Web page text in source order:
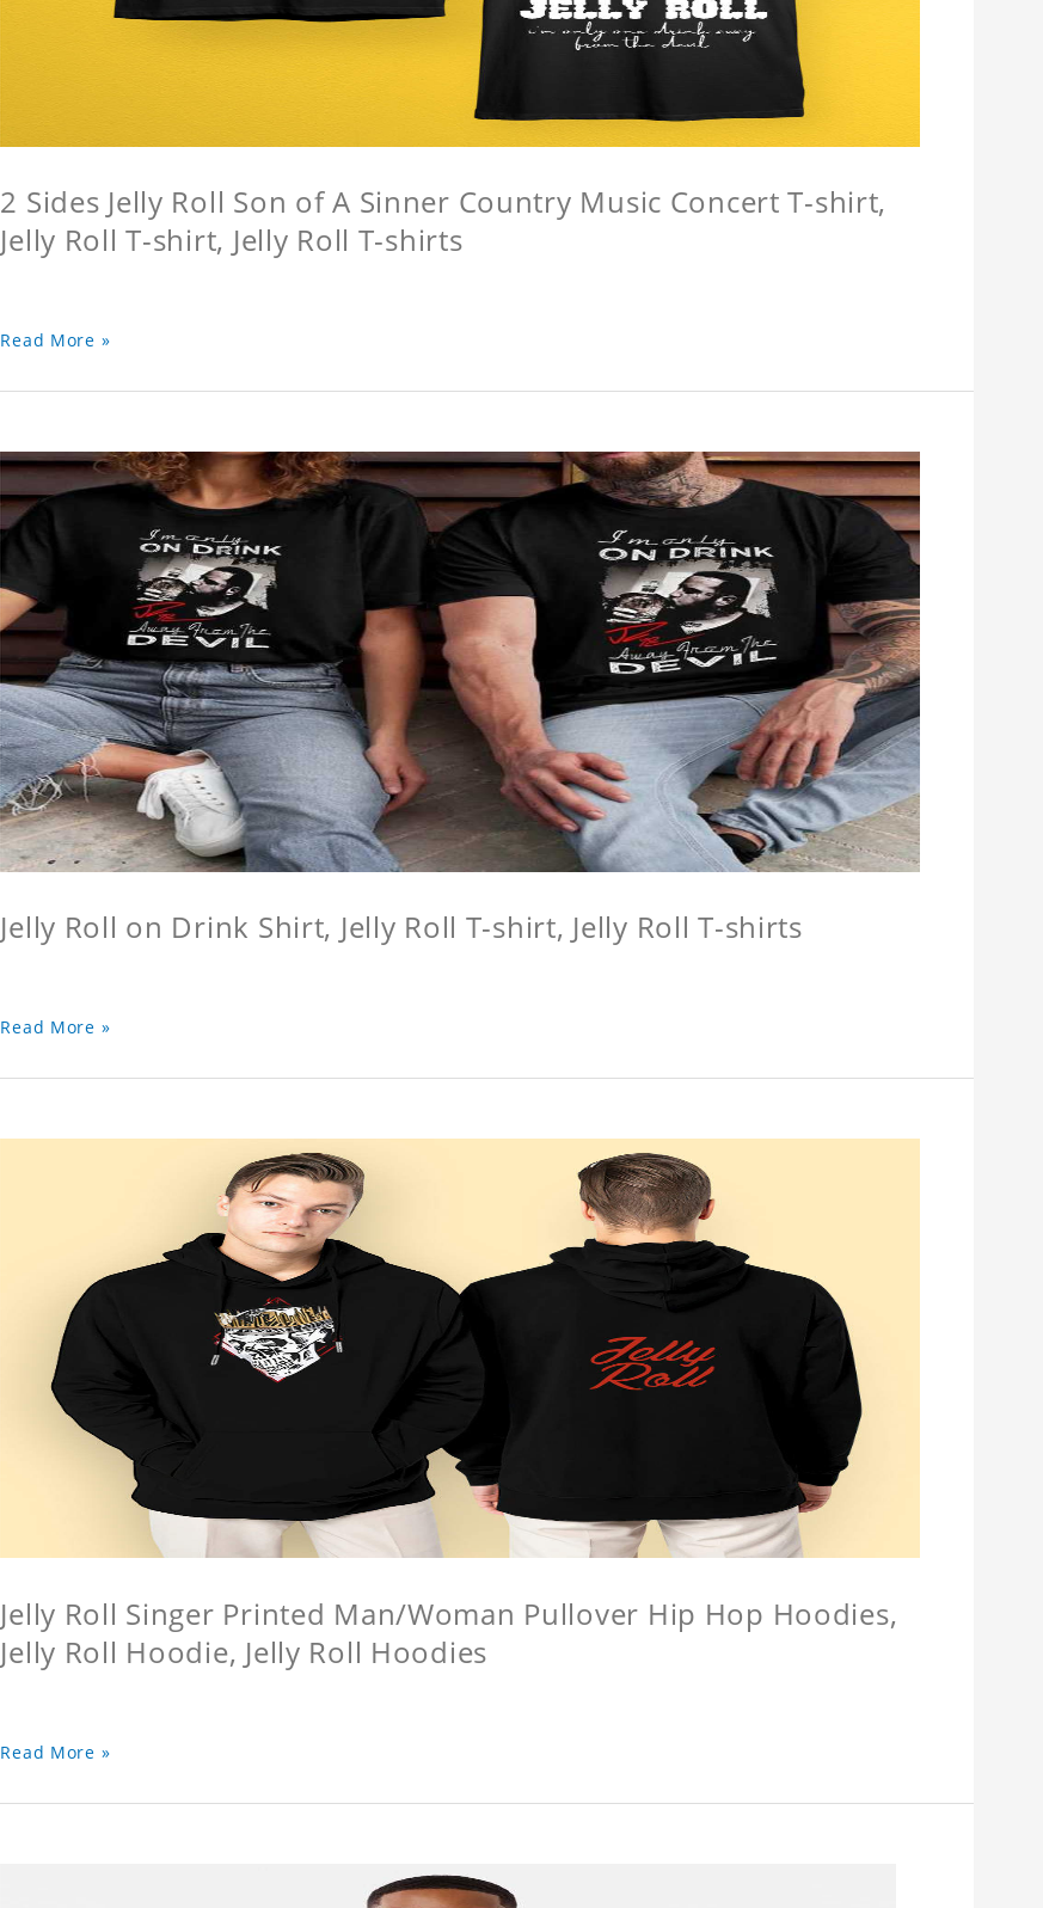
2 Sides Jelly Roll Son of A Sinner Country Music Concert T-shirt,
Jelly Roll T-shirt, Jelly Roll T-shirts
Read More »
Jelly Roll on Drink Shirt, Jelly Roll T-shirt, Jelly Roll T-shirts
Read More »
Jelly Roll Singer Printed Man/Woman Pullover Hip Hop Hoodies,
Jelly Roll Hoodie, Jelly Roll Hoodies
Read More »